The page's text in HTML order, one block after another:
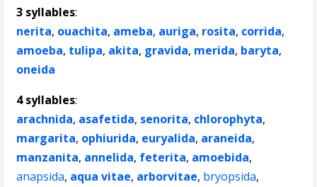
3 syllables:
nerita, ouachita, ameba, auriga, rosita, corrida,
amoeba, tulipa, akita, gravida, merida, baryta,
oneida
4 syllables:
arachnida, asafetida, senorita, chlorophyta,
margarita, ophiurida, euryalida, araneida,
manzanita, annelida, feterita, amoebida,
anapsida, aqua vitae, arborvitae, bryopsida,